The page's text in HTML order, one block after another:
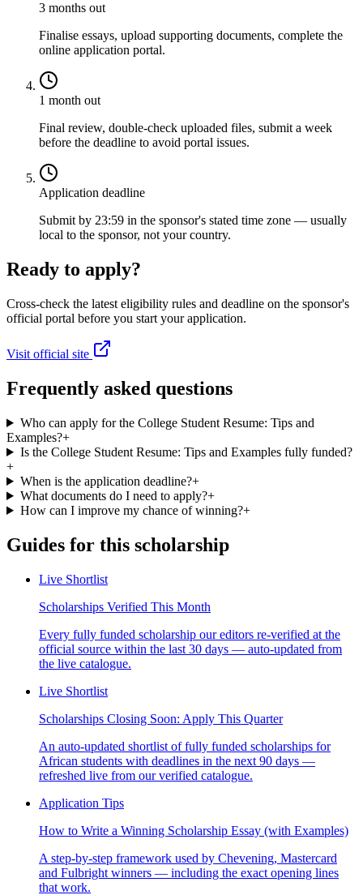
3 months out
Finalise essays, upload supporting documents, complete the
online application portal.
1 month out
Final review, double-check uploaded files, submit a week
before the deadline to avoid portal issues.
Application deadline
Submit by 23:59 in the sponsor's stated time zone — usually
local to the sponsor, not your country.
Ready to apply?
Cross-check the latest eligibility rules and deadline on the sponsor's
official portal before you start your application.
Visit official site
Frequently asked questions
Who can apply for the College Student Resume: Tips and
Examples?+
Is the College Student Resume: Tips and Examples fully funded?
+
When is the application deadline?+
What documents do I need to apply?+
How can I improve my chance of winning?+
Guides for this scholarship
Live Shortlist
Scholarships Verified This Month
Every fully funded scholarship our editors re-verified at the
official source within the last 30 days — auto-updated from
the live catalogue.
Live Shortlist
Scholarships Closing Soon: Apply This Quarter
An auto-updated shortlist of fully funded scholarships for
African students with deadlines in the next 90 days —
refreshed live from our verified catalogue.
Application Tips
How to Write a Winning Scholarship Essay (with Examples)
A step-by-step framework used by Chevening, Mastercard
and Fulbright winners — including the exact opening lines
that work.